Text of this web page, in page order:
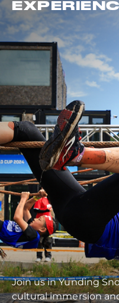
Join us in Yunding
cultural immersion